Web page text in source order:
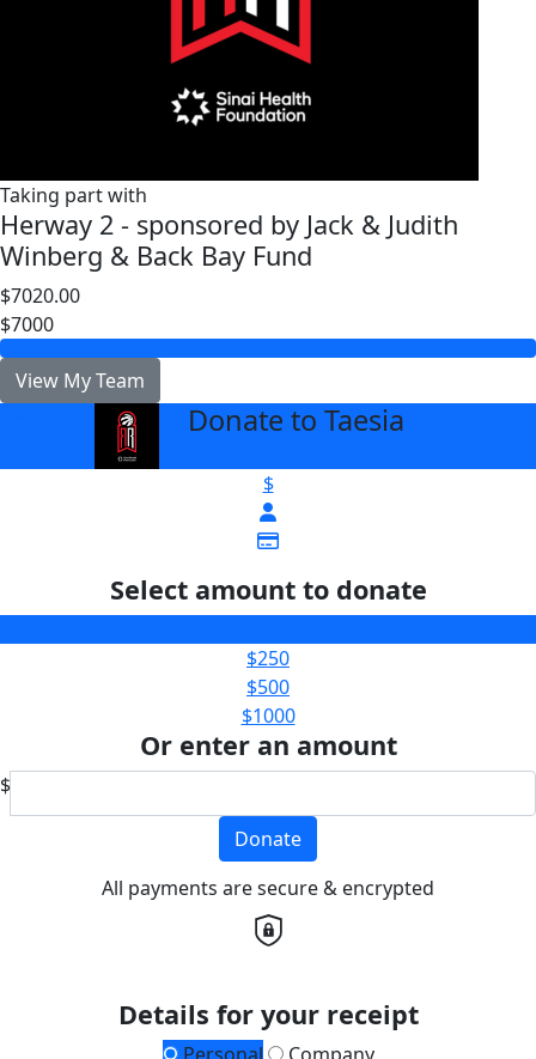
Taking part with
Herway 2 - sponsored by Jack & Judith
Winberg & Back Bay Fund
$7020.00
$7000
View My Team
Donate to Taesia
$
Select amount to donate
$250
$500
$1000
Or enter an amount
$
Donate
All payments are secure & encrypted
Details for your receipt